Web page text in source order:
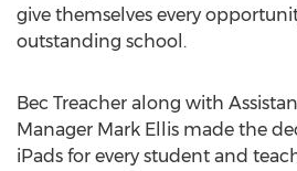
give themselves every
outstanding school.
Bec Treacher along with
Manager Mark Ellis made the
iPads for every student and